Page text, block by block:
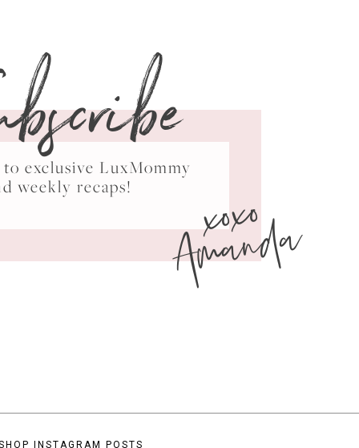
exclusive LuxMommy
weekly recaps!
xoxo
Amanda
INSTAGRAM POSTS